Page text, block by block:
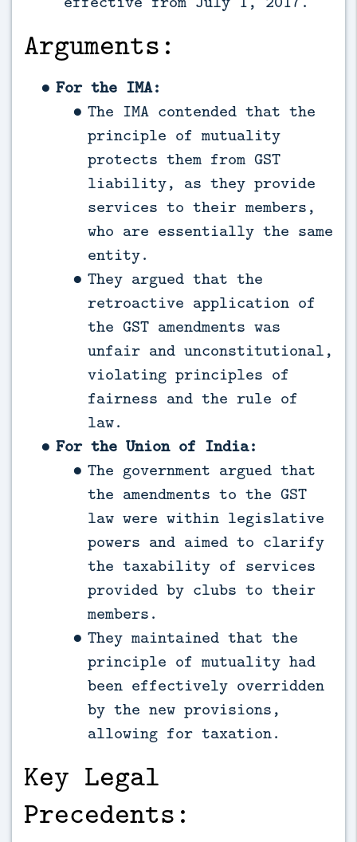
Arguments:
For the IMA:
The IMA contended that the
principle of mutuality
protects them from GST
liability, as they provide
services to their members,
who are essentially the same
entity.
They argued that the
retroactive application of
the GST amendments was
unfair and unconstitutional,
violating principles of
fairness and the rule of
law.
For the Union of India:
The government argued that
the amendments to the GST
law were within legislative
powers and aimed to clarify
the taxability of services
provided by clubs to their
members.
They maintained that the
principle of mutuality had
been effectively overridden
by the new provisions,
allowing for taxation.
Key Legal
Precedents: